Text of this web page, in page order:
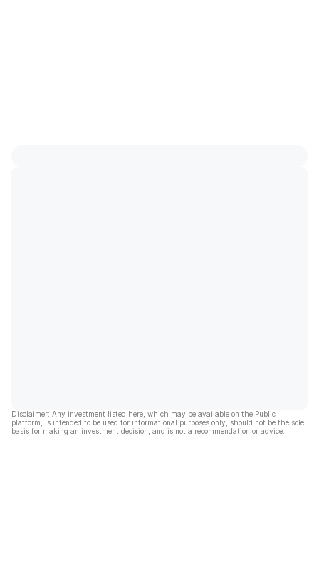
Disclaimer: Any investment listed here, which may be available on the Public
platform, is intended to be used for informational purposes only, should not be the sole
basis for making an investment decision, and is not a recommendation or advice.